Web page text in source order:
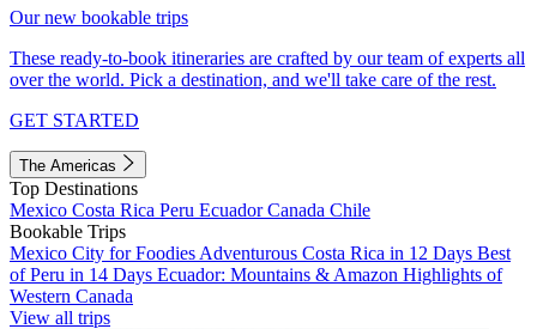
Our new bookable trips
These ready-to-book itineraries are crafted by our team of experts all
over the world. Pick a destination, and we'll take care of the rest.
GET STARTED
The Americas
Top Destinations
Mexico Costa Rica Peru EcuadorCanada Chile
Bookable Trips
Mexico City for Foodies Adventurous Costa Rica in 12 Days Best
of Peru in 14 Days Ecuador: Mountains & Amazon Highlights of
Western Canada
View all trips